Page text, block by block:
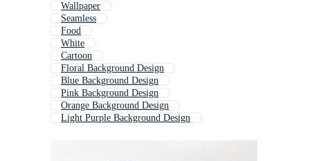
Wallpaper
Seamless
Food
White
Cartoon
Floral Background Design
Blue Background Design
Pink Background Design
Orange Background Design
Light Purple Background Design